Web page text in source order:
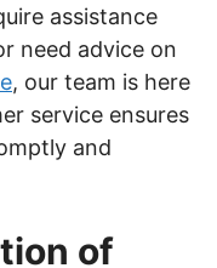
assistance
need advice on
, our team is here
service ensures
and
of